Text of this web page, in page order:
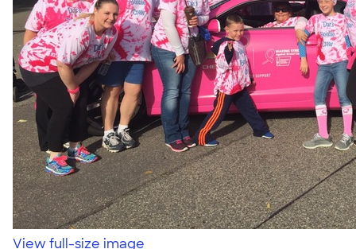
View full-size image